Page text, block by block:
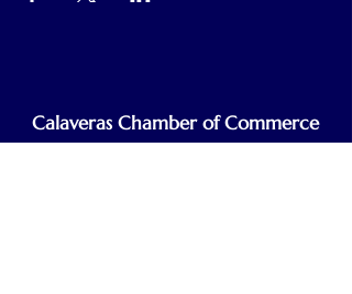
Calaveras Chamber of Commerce